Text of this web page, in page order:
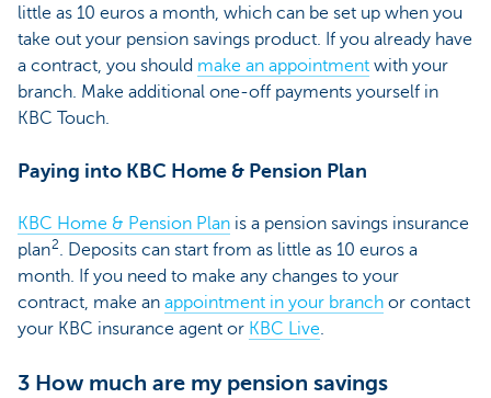
little as 10 euros a month, which can be set up when you
take out your pension savings product. If you already have
a contract, you should make an appointment with your
branch. Make additional one-off payments yourself in
KBC Touch.
Paying into KBC Home & Pension Plan
KBC Home & Pension Plan is a pension savings insurance
plan2. Deposits can start from as little as 10 euros a
month. If you need to make any changes to your
contract, make an appointment in your branch or contact
your KBC insurance agent or KBC Live.
3 How much are my pension savings